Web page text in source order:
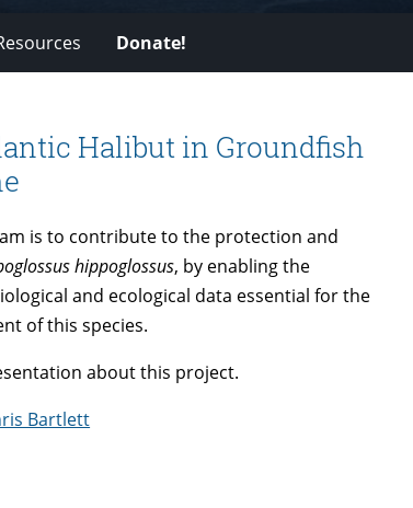
Donate!
Halibut in Groundfish
is to contribute to the protection and
hippoglossus, by enabling the
and ecological data essential for the
of this species.
about this project.
Bartlett